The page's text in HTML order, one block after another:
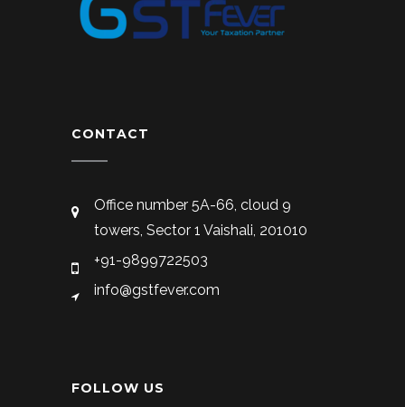
CONTACT
Office number 5A-66, cloud 9
towers, Sector 1 Vaishali, 201010
+91-9899722503
info@gstfever.com
FOLLOW US